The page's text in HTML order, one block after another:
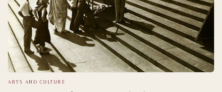
ARTS AND CULTURE